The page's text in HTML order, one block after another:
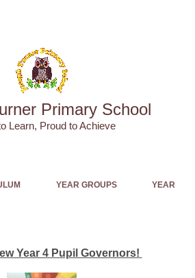
Primary School
Learn, Proud to Achieve
YEAR GROUPS
YEAR
Year 4 Pupil Governors!